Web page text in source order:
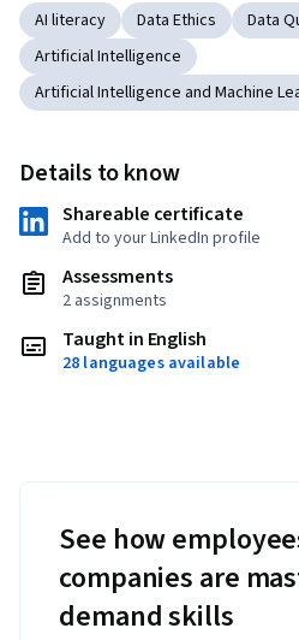
AI literacy Data Ethics
Data
Artificial Intelligence
Artificial Intelligence and Machine
Details to know
Shareable certificate
Add to your LinkedIn profile
Assessments
2 assignments
Taught in English
28 languages available
See how
companies are
demand skills